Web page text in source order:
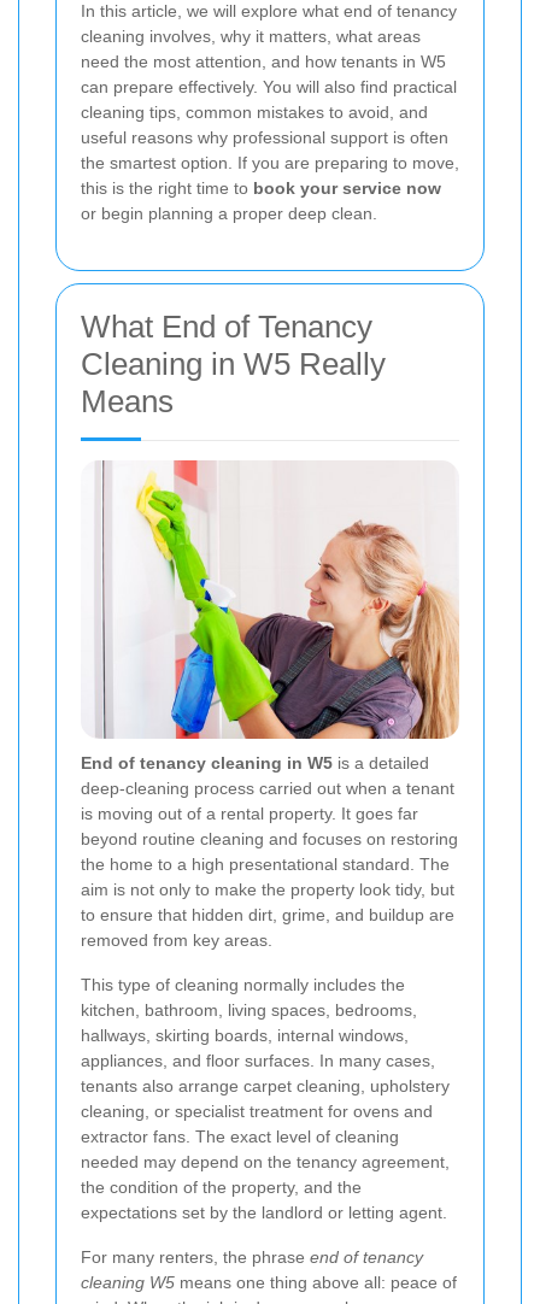
In this article, we will explore what end of tenancy
cleaning involves, why it matters, what areas
need the most attention, and how tenants in W5
can prepare effectively. You will also find practical
cleaning tips, common mistakes to avoid, and
useful reasons why professional support is often
the smartest option. If you are preparing to move,
this is the right time to book your service now
or begin planning a proper deep clean.
What End of Tenancy
Cleaning in W5 Really
Means
End of tenancy cleaning in W5 is a detailed
deep-cleaning process carried out when a tenant
is moving out of a rental property. It goes far
beyond routine cleaning and focuses on restoring
the home to a high presentational standard. The
aim is not only to make the property look tidy, but
to ensure that hidden dirt, grime, and buildup are
removed from key areas.
This type of cleaning normally includes the
kitchen, bathroom, living spaces, bedrooms,
hallways, skirting boards, internal windows,
appliances, and floor surfaces. In many cases,
tenants also arrange carpet cleaning, upholstery
cleaning, or specialist treatment for ovens and
extractor fans. The exact level of cleaning
needed may depend on the tenancy agreement,
the condition of the property, and the
expectations set by the landlord or letting agent.
For many renters, the phrase end of tenancy
cleaning W5 means one thing above all: peace of